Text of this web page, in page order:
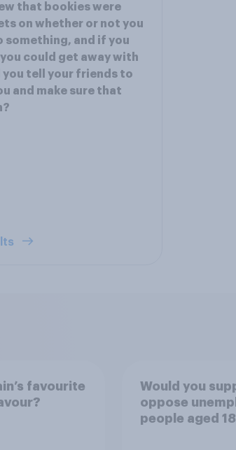
that bookies were
on whether or not you
something, and if you
could get away with
you tell your friends to
and make sure that
favourite
Would you
oppose
people aged